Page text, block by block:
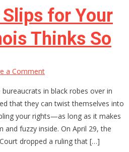
Got
Years
for Your
Thinks So
a Commenton
Slips
for
Your
Rights?
Illinois
in black robes over in
that they can twist themselves into
your rights—as long as it makes
fuzzy inside. On April 29, the
dropped a ruling that […]